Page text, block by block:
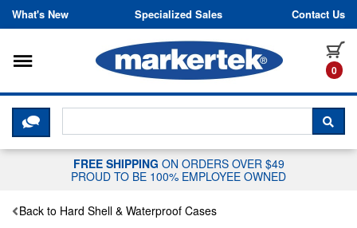
Skip to content
What's New Specialized Sales Contact Us
0
Toggle navigation
CLICK HERE TO CHAT WITH A
FREE SHIPPING ON ORDERS OVER $49
PROUD TO BE 100% EMPLOYEE OWNED
Back to Hard Shell & Waterproof Cases